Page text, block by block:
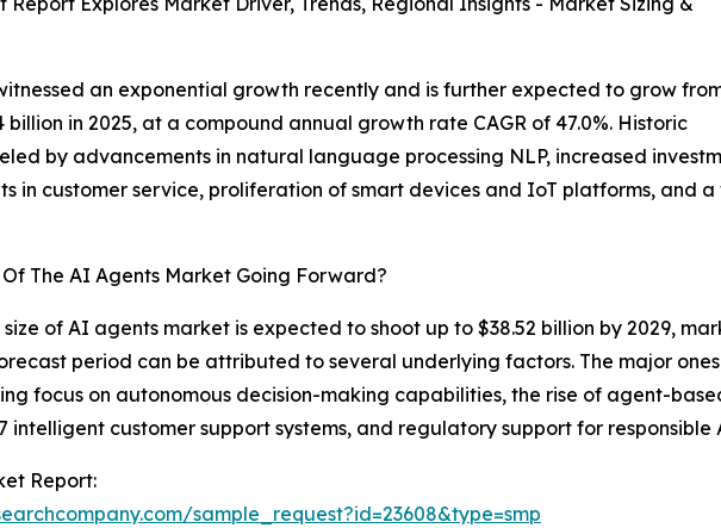
an exponential growth recently and is further expected to grow
billion in 2025, at a compound annual growth rate CAGR of 47.0%. Historic
by advancements in natural language processing NLP, increased
in customer service, proliferation of smart devices and IoT platforms, and
The AI Agents Market Going Forward?
of AI agents market is expected to shoot up to $38.52 billion by 2029,
period can be attributed to several underlying factors. The major
focus on autonomous decision-making capabilities, the rise of agent-
intelligent customer support systems, and regulatory support for responsible
Report:
sample_request?id=23608&type=smp